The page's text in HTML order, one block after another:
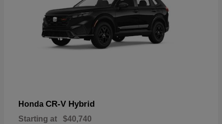
Honda CR-V Hybrid
Starting at $40,740